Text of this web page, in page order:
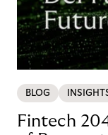
BLOG
Fintech